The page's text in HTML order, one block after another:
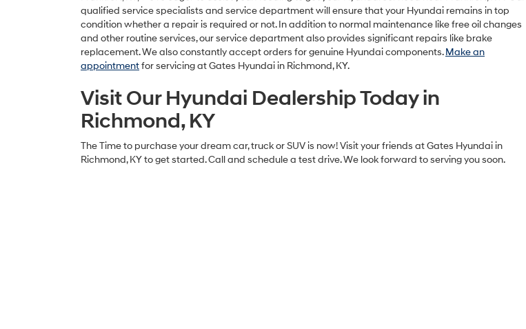
qualified service specialists and service department will ensure that your Hyundai remains in top
condition whether a repair is required or not. In addition to normal maintenance like free oil changes
and other routine services, our service department also provides significant repairs like brake
replacement. We also constantly accept orders for genuine Hyundai components.Make an
appointmentfor servicing at Gates Hyundai in Richmond, KY.
Visit Our Hyundai Dealership Today in
Richmond, KY
The Time to purchase your dream car, truck or SUV is now! Visit your friends at Gates Hyundai in
Richmond, KY to get started. Call and schedule a test drive. We look forward to serving you soon.